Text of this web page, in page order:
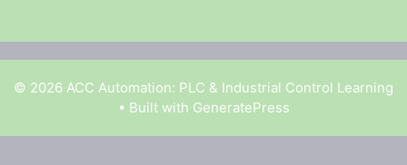
© 2026 ACC Automation: PLC & Industrial Control Learning
• Built with GeneratePress